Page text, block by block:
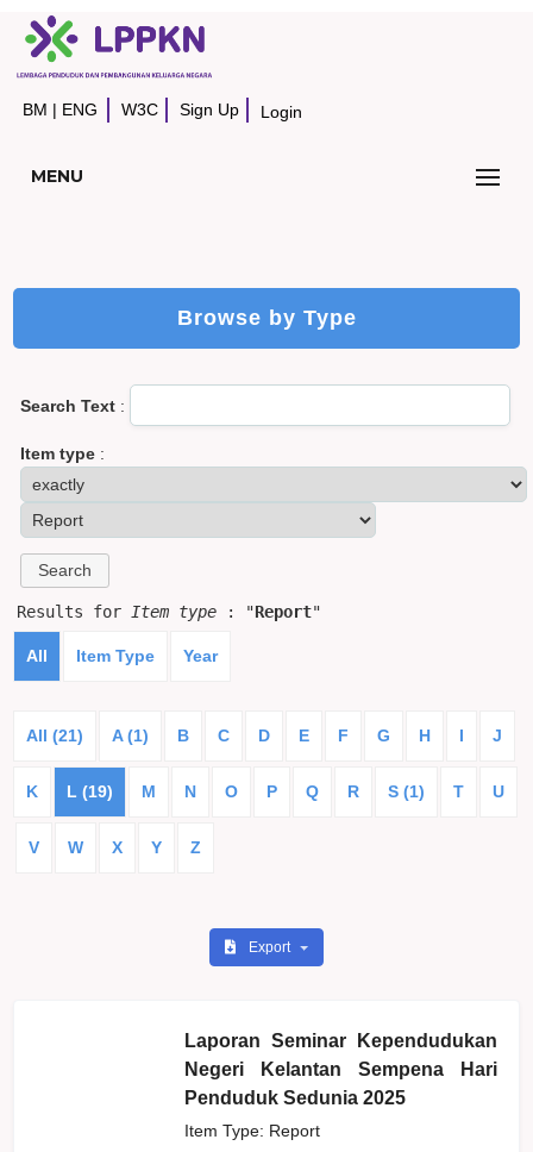
BM | ENG W3C Sign Up Login
MENU
Browse by Type
Search Text :
Item type :
Results for Item type : "Report"
All Item Type Year
All (21) A (1) B C D E F G H I J
K L (19) M N O P Q R S (1) T U
V W X Y Z
Export
Laporan Seminar Kependudukan
Negeri Kelantan Sempena Hari
Penduduk Sedunia 2025
Item Type: Report